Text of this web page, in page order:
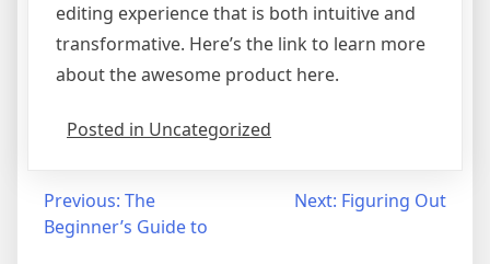
editing experience that is both intuitive and
transformative. Here’s the link to learn more
about the awesome product here.
Posted in Uncategorized
Post
navigation
Previous: The
Beginner’s Guide to
Next: Figuring Out